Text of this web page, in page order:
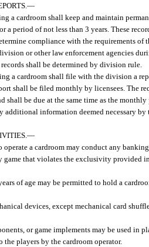
—
a cardroom shall keep and maintain
a period of not less than 3 years. These
compliance with the requirements of
or other law enforcement agencies
shall be determined by division rule.
a cardroom shall file with the division a
shall be filed monthly by licensees. The
shall be due at the same time as the
additional information deemed necessary
—
operate a cardroom may conduct any
game that violates the exclusivity provided
of age may be permitted to hold a
devices, except mechanical card
or game implements may be used in
players by the cardroom operator.